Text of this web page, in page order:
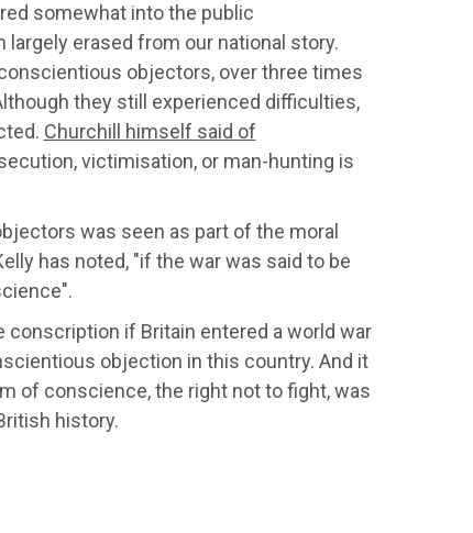
somewhat into the public
erased from our national story.
objectors, over three times
they still experienced difficulties,
Churchill himself said of
victimisation, or man-hunting is
was seen as part of the moral
has noted, "if the war was said to be
if Britain entered a world war
objection in this country. And it
of conscience, the right not to fight, was
history.